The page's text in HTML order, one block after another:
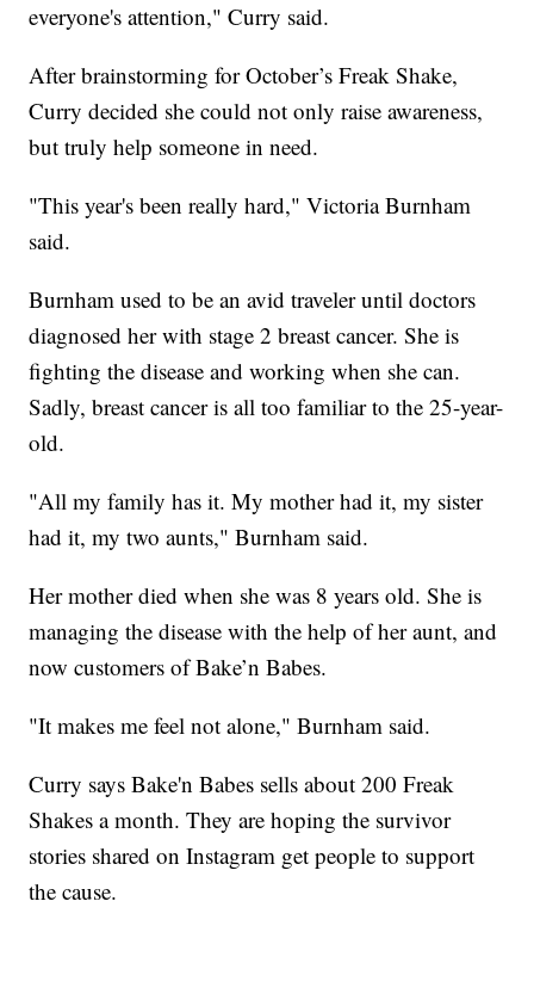
everyone's attention," Curry said.
After brainstorming for October’s Freak Shake,
Curry decided she could not only raise awareness,
but truly help someone in need.
"This year's been really hard," Victoria Burnham
said.
Burnham used to be an avid traveler until doctors
diagnosed her with stage 2 breast cancer. She is
fighting the disease and working when she can.
Sadly, breast cancer is all too familiar to the 25-year-
old.
"All my family has it. My mother had it, my sister
had it, my two aunts," Burnham said.
Her mother died when she was 8 years old. She is
managing the disease with the help of her aunt, and
now customers of Bake’n Babes.
"It makes me feel not alone," Burnham said.
Curry says Bake'n Babes sells about 200 Freak
Shakes a month. They are hoping the survivor
stories shared on Instagram get people to support
the cause.